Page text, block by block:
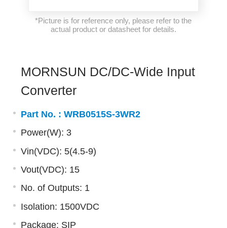
*Picture is for reference only, please refer to the
actual product or datasheet for details.
MORNSUN DC/DC-Wide Input
Converter
Part No. : WRB0515S-3WR2
Power(W): 3
Vin(VDC): 5(4.5-9)
Vout(VDC): 15
No. of Outputs: 1
Isolation: 1500VDC
Package: SIP